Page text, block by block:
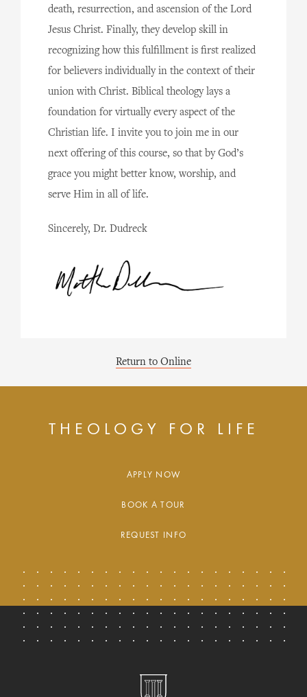
death, resurrection, and ascension of the Lord
Jesus Christ. Finally, they develop skill in
recognizing how this fulfillment is first realized
for believers individually in the context of their
union with Christ. Biblical theology lays a
foundation for virtually every aspect of the
Christian life. I invite you to join me in our
next offering of this course, so that by God’s
grace you might better know, worship, and
serve Him in all of life.
Sincerely, Dr. Dudreck
Return to Online
THEOLOGY FOR LIFE
APPLY NOW
BOOK A TOUR
REQUEST INFO